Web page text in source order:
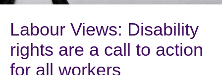
Labour Views: Disability
rights are a call to action
for all workers